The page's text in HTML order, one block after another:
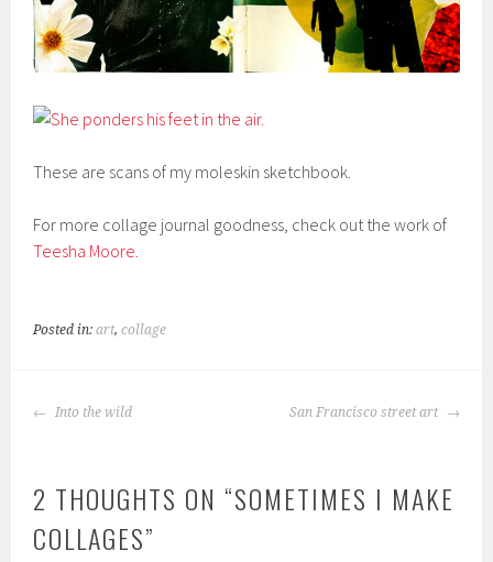
These are scans of my moleskin sketchbook.
For more collage journal goodness, check out the work of
Teesha Moore.
Posted in:art,collage
POST
Into the wild San Francisco street art
2 THOUGHTS ON “SOMETIMES I MAKE
COLLAGES”